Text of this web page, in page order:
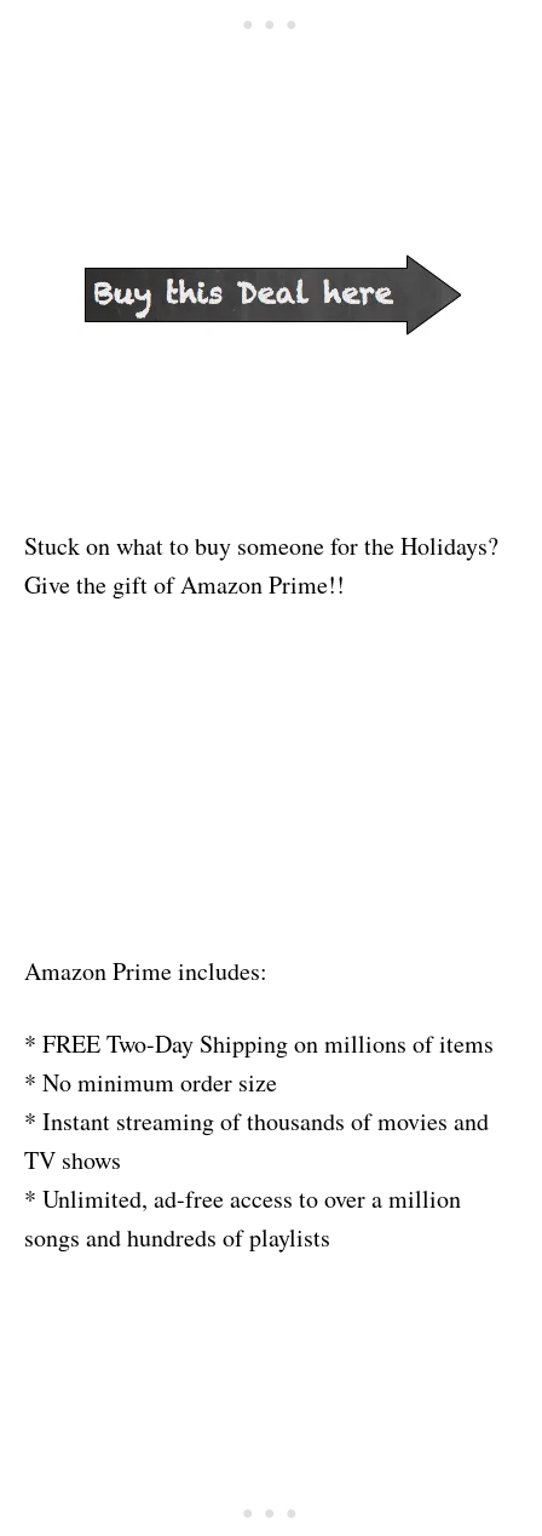
Stuck on what to buy someone for the Holidays?
Give the gift of Amazon Prime!!
Amazon Prime includes:
* FREE Two-Day Shipping on millions of items
* No minimum order size
* Instant streaming of thousands of movies and
TV shows
* Unlimited, ad-free access to over a million
songs and hundreds of playlists